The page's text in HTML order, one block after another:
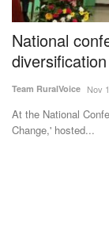
Change,' hosted...